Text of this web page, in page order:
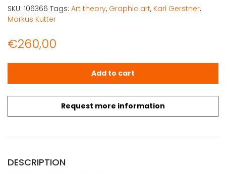
€260,00
Request more information
Gerstner, Karl - Kutter, Markus: Die neue Graphik,
Add to cart
SKU: 106366 Tags: Art theory, Graphic art, Karl Gerstner,
Markus Kutter
DESCRIPTION